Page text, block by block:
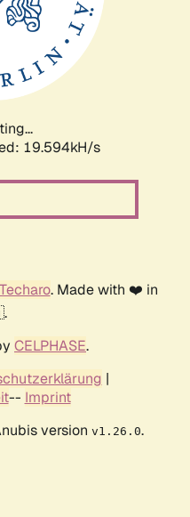
19.594kH/s
Techaro. Made with ❤️ in
CELPHASE.
|
-- Imprint
version v1.26.0.